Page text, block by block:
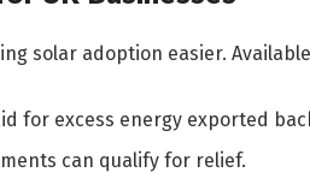
solar adoption easier.
for excess energy exported
can qualify for relief.